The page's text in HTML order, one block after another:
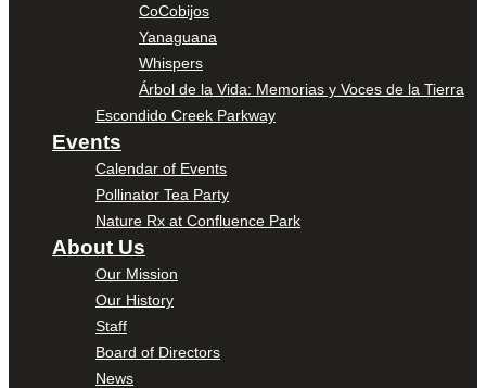
CoCobijos
Yanaguana
Whispers
Árbol de la Vida: Memorias y Voces de la Tierra
Escondido Creek Parkway
Events
Calendar of Events
Pollinator Tea Party
Nature Rx at Confluence Park
About Us
Our Mission
Our History
Staff
Board of Directors
News